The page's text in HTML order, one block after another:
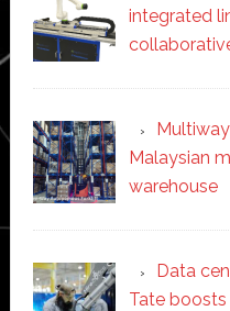
integrated
Malaysian
warehouse
Data
Tate